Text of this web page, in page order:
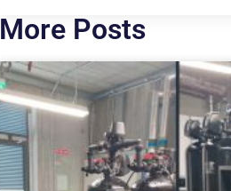
More Posts